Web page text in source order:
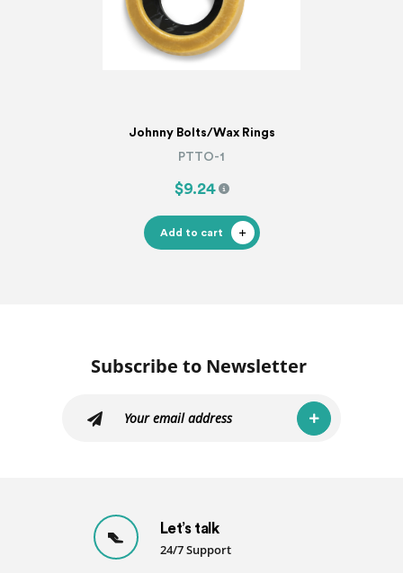
Johnny Bolts/Wax Rings
PTTO-1
$9.24
Add to cart
Subscribe to Newsletter
Let’s talk
24/7 Support